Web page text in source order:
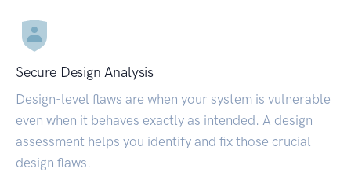
Secure Design Analysis
Design-level flaws are when your system is vulnerable
even when it behaves exactly as intended. A design
assessment helps you identify and fix those crucial
design flaws.